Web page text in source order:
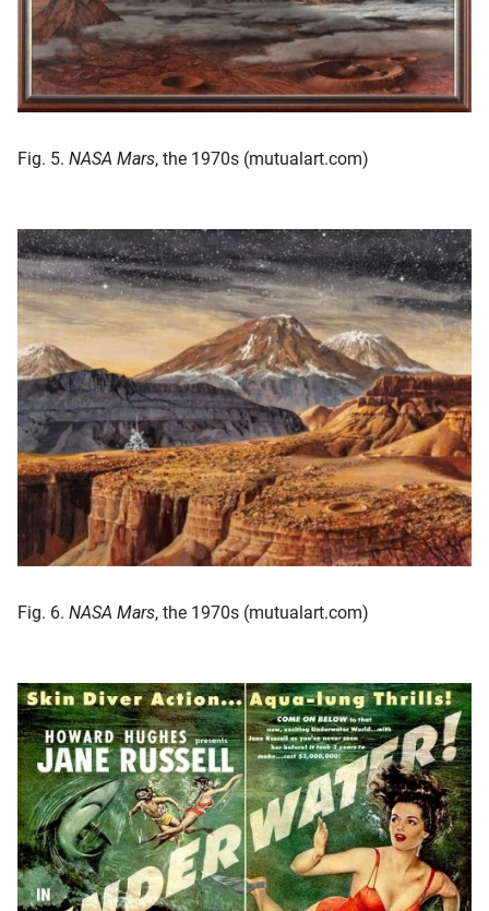
Fig. 5. NASA Mars, the 1970s (mutualart.com)
Fig. 6. NASA Mars, the 1970s (mutualart.com)